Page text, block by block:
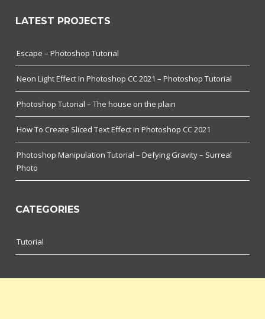
LATEST PROJECTS
Escape – Photoshop Tutorial
Neon Light Effect In Photoshop CC 2021 – Photoshop Tutorial
Photoshop Tutorial – The house on the plain
How To Create Sliced Text Effect in Photoshop CC 2021
Photoshop Manipulation Tutorial – Defying Gravity – Surreal
Photo
CATEGORIES
Tutorial